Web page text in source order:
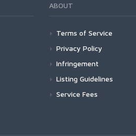
ABOUT
Terms of Service
Privacy Policy
Infringement
Listing Guidelines
Service Fees